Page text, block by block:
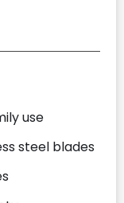
use
steel blades